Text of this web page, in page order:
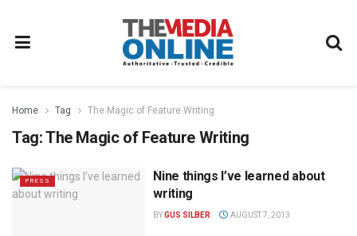
Home Tag The Magic of Feature Writing
Tag:The Magic of Feature Writing
PRESS
Nine things I’ve learned about
writing
BYGUS SILBER AUGUST 7, 2013